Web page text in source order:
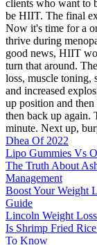
clients who want to
be HIIT. The final
Now it's time for a
thrive during
good news, HIIT
turn that around.
loss, muscle toning,
and increased
up position and
then back up again.
minute. Next up,
Dhea Of 2022
Lipo Gummies Vs
The Truth About
Management
Boost Your Weight
Guide
Lincoln Weight
Is Shrimp Fried
To Know